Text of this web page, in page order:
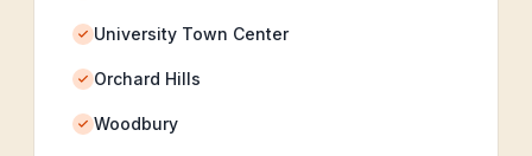
University Town Center
Orchard Hills
Woodbury